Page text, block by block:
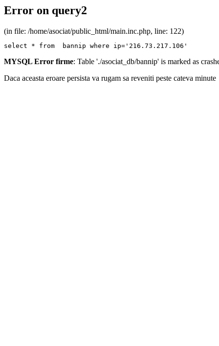
Error on query2
(in file: /home/asociat/public_html/main.inc.php, line: 122)
select * from  bannip where ip='216.73.217.106'
MYSQL Error firme: Table './asociat_db/bannip' is marked as
Daca aceasta eroare persista va rugam sa reveniti peste cateva minute